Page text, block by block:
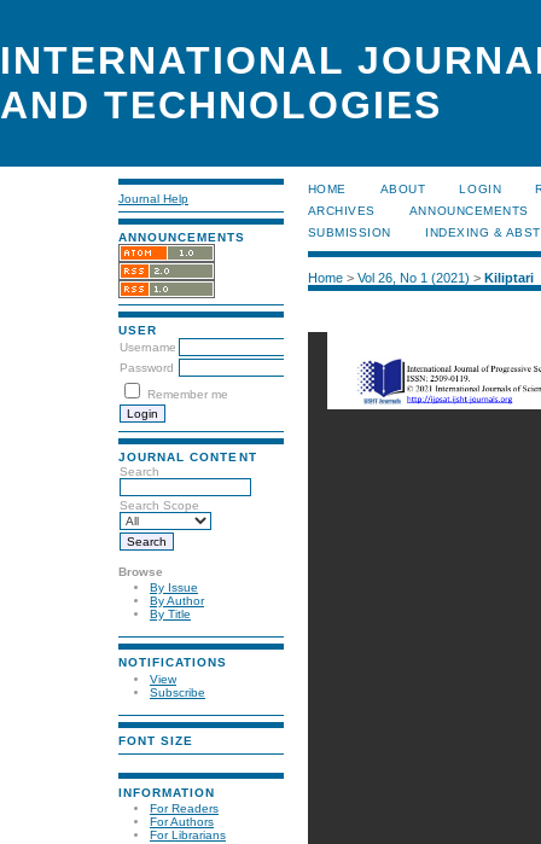
INTERNATIONAL
AND TECHNOLOGIES
Journal Help
ANNOUNCEMENTS
USER
Username
Password
Remember me
JOURNAL CONTENT
Search
Search Scope
Browse
By Issue
By Author
By Title
NOTIFICATIONS
View
Subscribe
FONT SIZE
INFORMATION
For Readers
For Authors
For Librarians
HOME ABOUT LOGIN
ARCHIVES
ANNOUNCEMENTS
SUBMISSION
INDEXING &
Home> Vol 26, No 1 (2021) > Kiliptari